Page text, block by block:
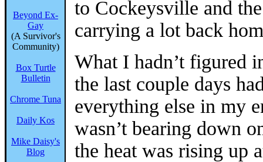
Beyond Ex-
Gay
(A Survivor's
Community)
Box Turtle
Bulletin
Chrome Tuna
Daily Kos
Mike Daisy's
Blog
to Cockeysville and
carrying a lot back
What I hadn’t figured
the last couple days
everything else in my
wasn’t bearing down
the heat was rising up